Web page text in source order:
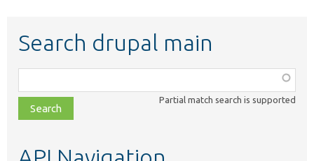
Search drupal main
class,
file,
topic,
Partial match search is supported